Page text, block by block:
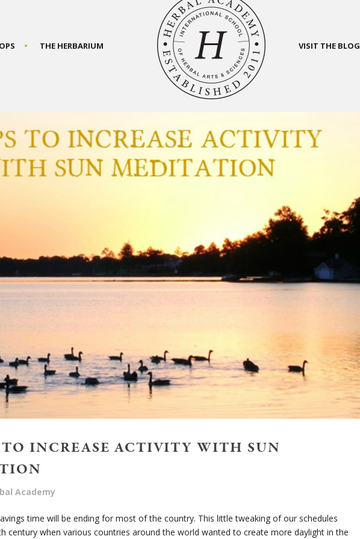
THE HERBARIUM VISIT THE BLOG
TO INCREASE ACTIVITY WITH SUN
Academy
time will be ending for most of the country. This little tweaking of our schedules
century when various countries around the world wanted to create more daylight in the